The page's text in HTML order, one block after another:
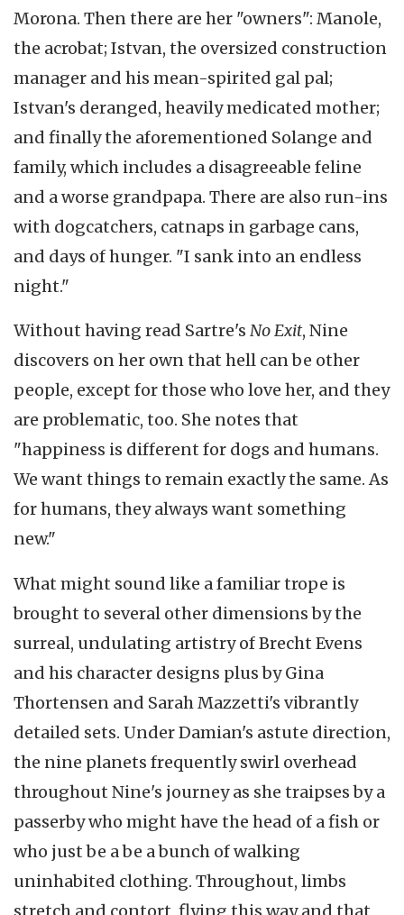
Morona. Then there are her "owners": Manole,
the acrobat; Istvan, the oversized construction
manager and his mean-spirited gal pal;
Istvan's deranged, heavily medicated mother;
and finally the aforementioned Solange and
family, which includes a disagreeable feline
and a worse grandpapa. There are also run-ins
with dogcatchers, catnaps in garbage cans,
and days of hunger. "I sank into an endless
night."
Without having read Sartre's No Exit, Nine
discovers on her own that hell can be other
people, except for those who love her, and they
are problematic, too. She notes that
"happiness is different for dogs and humans.
We want things to remain exactly the same. As
for humans, they always want something
new."
What might sound like a familiar trope is
brought to several other dimensions by the
surreal, undulating artistry of Brecht Evens
and his character designs plus by Gina
Thortensen and Sarah Mazzetti's vibrantly
detailed sets. Under Damian's astute direction,
the nine planets frequently swirl overhead
throughout Nine's journey as she traipses by a
passerby who might have the head of a fish or
who just be a be a bunch of walking
uninhabited clothing. Throughout, limbs
stretch and contort, flying this way and that,